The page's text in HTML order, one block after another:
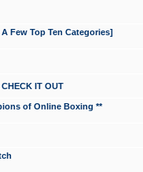
Few Top Ten Categories]
IT OUT
of Online Boxing **